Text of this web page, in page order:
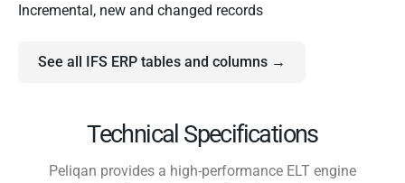
Incremental, new and changed records
See all IFS ERP tables and columns →
Technical Specifications
Peliqan provides a high-performance ELT engine